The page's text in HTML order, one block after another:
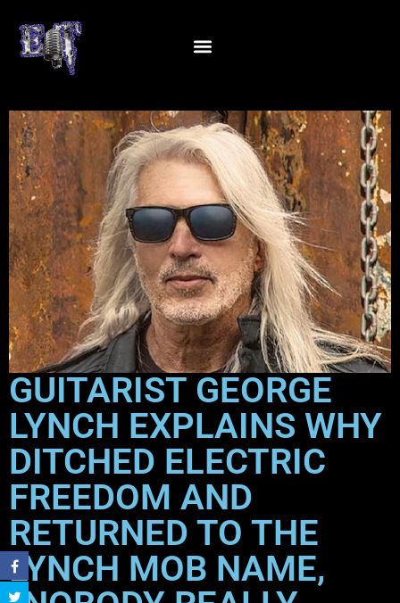
GUITARIST GEORGE
LYNCH EXPLAINS WHY
DITCHED ELECTRIC
FREEDOM AND
RETURNED TO THE
LYNCH MOB NAME,